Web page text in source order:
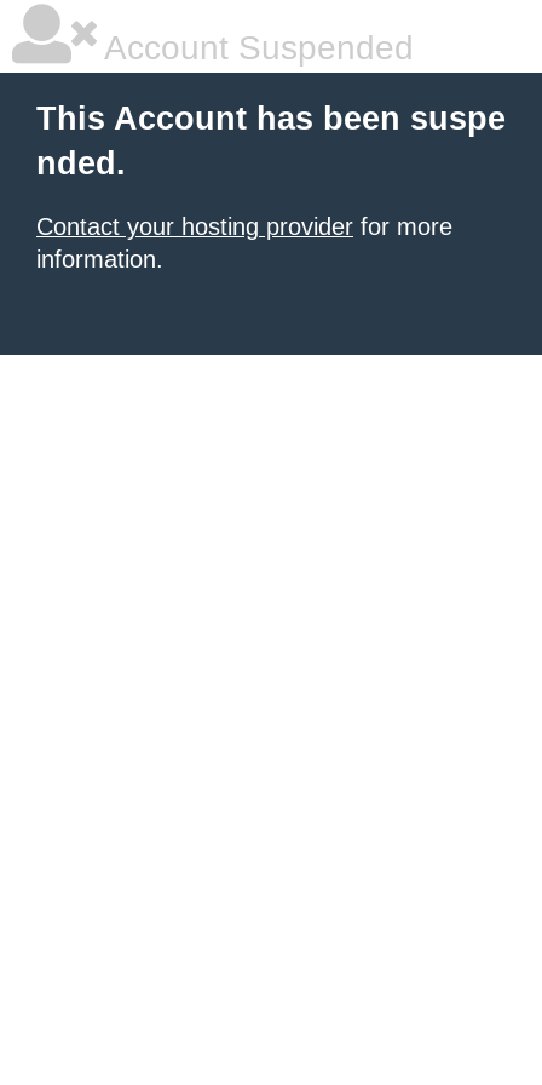
Account Suspended
This Account has been suspe
nded.
Contact your hosting provider for more
information.